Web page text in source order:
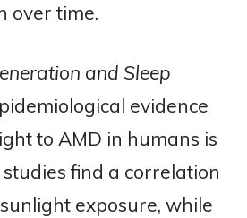
over time​.
and Sleep
evidence
to AMD in humans is
studies find a correlation
exposure, while